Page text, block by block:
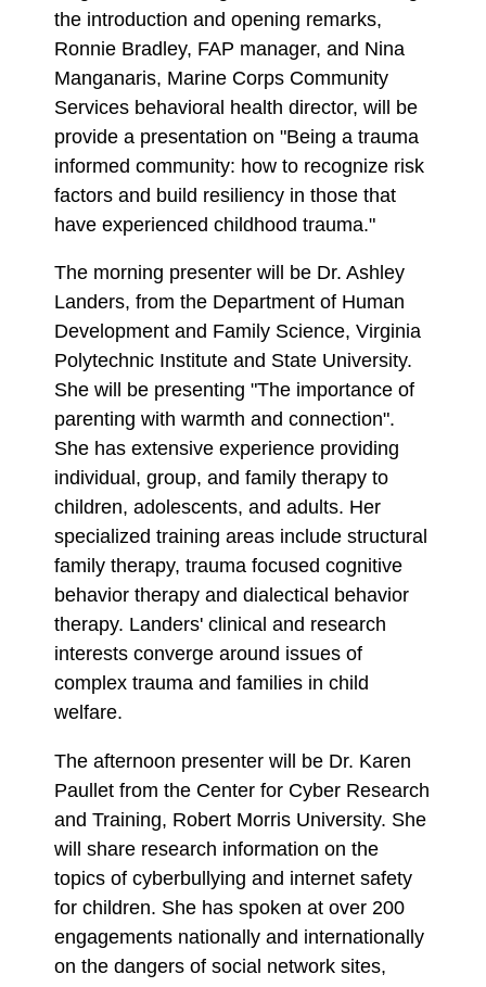
the introduction and opening remarks,
Ronnie Bradley, FAP manager, and Nina
Manganaris, Marine Corps Community
Services behavioral health director, will be
provide a presentation on "Being a trauma
informed community: how to recognize risk
factors and build resiliency in those that
have experienced childhood trauma."
The morning presenter will be Dr. Ashley
Landers, from the Department of Human
Development and Family Science, Virginia
Polytechnic Institute and State University.
She will be presenting "The importance of
parenting with warmth and connection".
She has extensive experience providing
individual, group, and family therapy to
children, adolescents, and adults. Her
specialized training areas include structural
family therapy, trauma focused cognitive
behavior therapy and dialectical behavior
therapy. Landers' clinical and research
interests converge around issues of
complex trauma and families in child
welfare.
The afternoon presenter will be Dr. Karen
Paullet from the Center for Cyber Research
and Training, Robert Morris University. She
will share research information on the
topics of cyberbullying and internet safety
for children. She has spoken at over 200
engagements nationally and internationally
on the dangers of social network sites,